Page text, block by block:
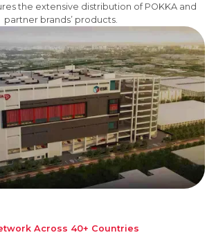
the extensive distribution of POKKA and
partner brands’ products.
Across 40+ Countries